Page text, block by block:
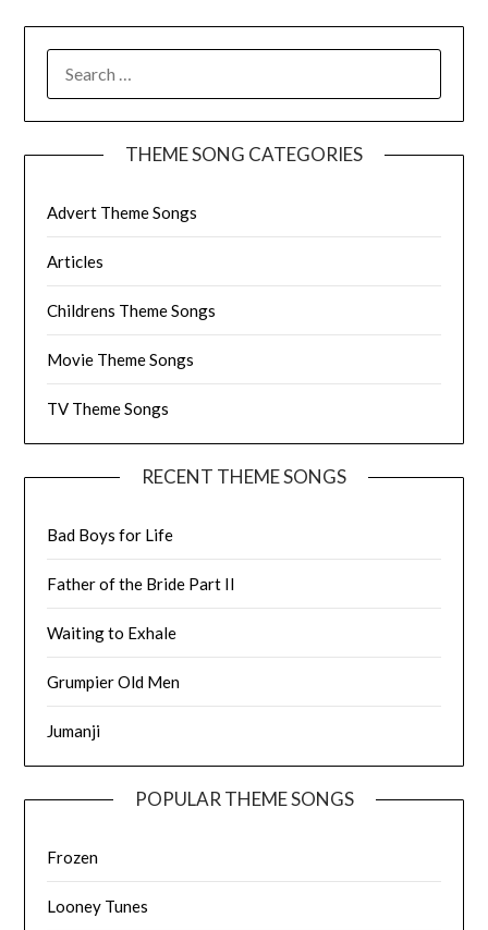
FOR:
THEME SONG CATEGORIES
Advert Theme Songs
Articles
Childrens Theme Songs
Movie Theme Songs
TV Theme Songs
RECENT THEME SONGS
Bad Boys for Life
Father of the Bride Part II
Waiting to Exhale
Grumpier Old Men
Jumanji
POPULAR THEME SONGS
Frozen
Looney Tunes